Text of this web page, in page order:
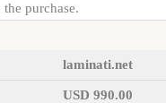
purchase.
laminati.net
USD 990.00